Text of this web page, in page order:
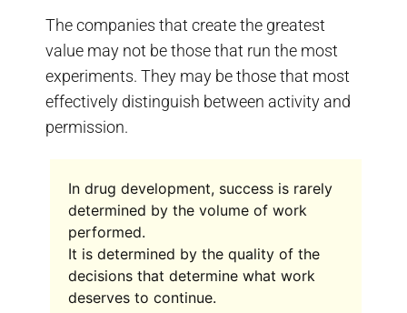
The companies that create the greatest
value may not be those that run the most
experiments. They may be those that most
effectively distinguish between activity and
permission.
In drug development, success is rarely
determined by the volume of work
performed.
It is determined by the quality of the
decisions that determine what work
deserves to continue.